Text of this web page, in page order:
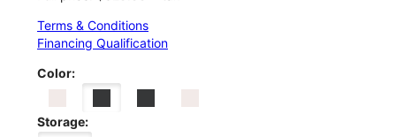
Terms & Conditions
Financing Qualification
Color:
Storage: